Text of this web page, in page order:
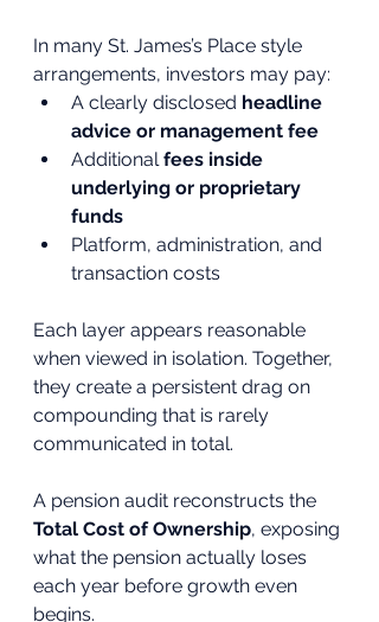
In many St. James’s Place style
arrangements, investors may pay:
A clearly disclosed headline
advice or management fee
Additional fees inside
underlying or proprietary
funds
Platform, administration, and
transaction costs
Each layer appears reasonable
when viewed in isolation. Together,
they create a persistent drag on
compounding that is rarely
communicated in total.
A pension audit reconstructs the
Total Cost of Ownership, exposing
what the pension actually loses
each year before growth even
begins.